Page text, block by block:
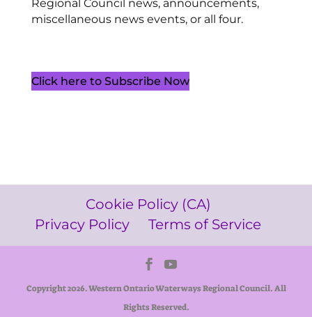
Regional Council news, announcements,
miscellaneous news events, or all four.
Click here to Subscribe Now
Cookie Policy (CA)
Privacy Policy
Terms of Service
Copyright 2026. Western Ontario Waterways Regional Council. All
Rights Reserved.